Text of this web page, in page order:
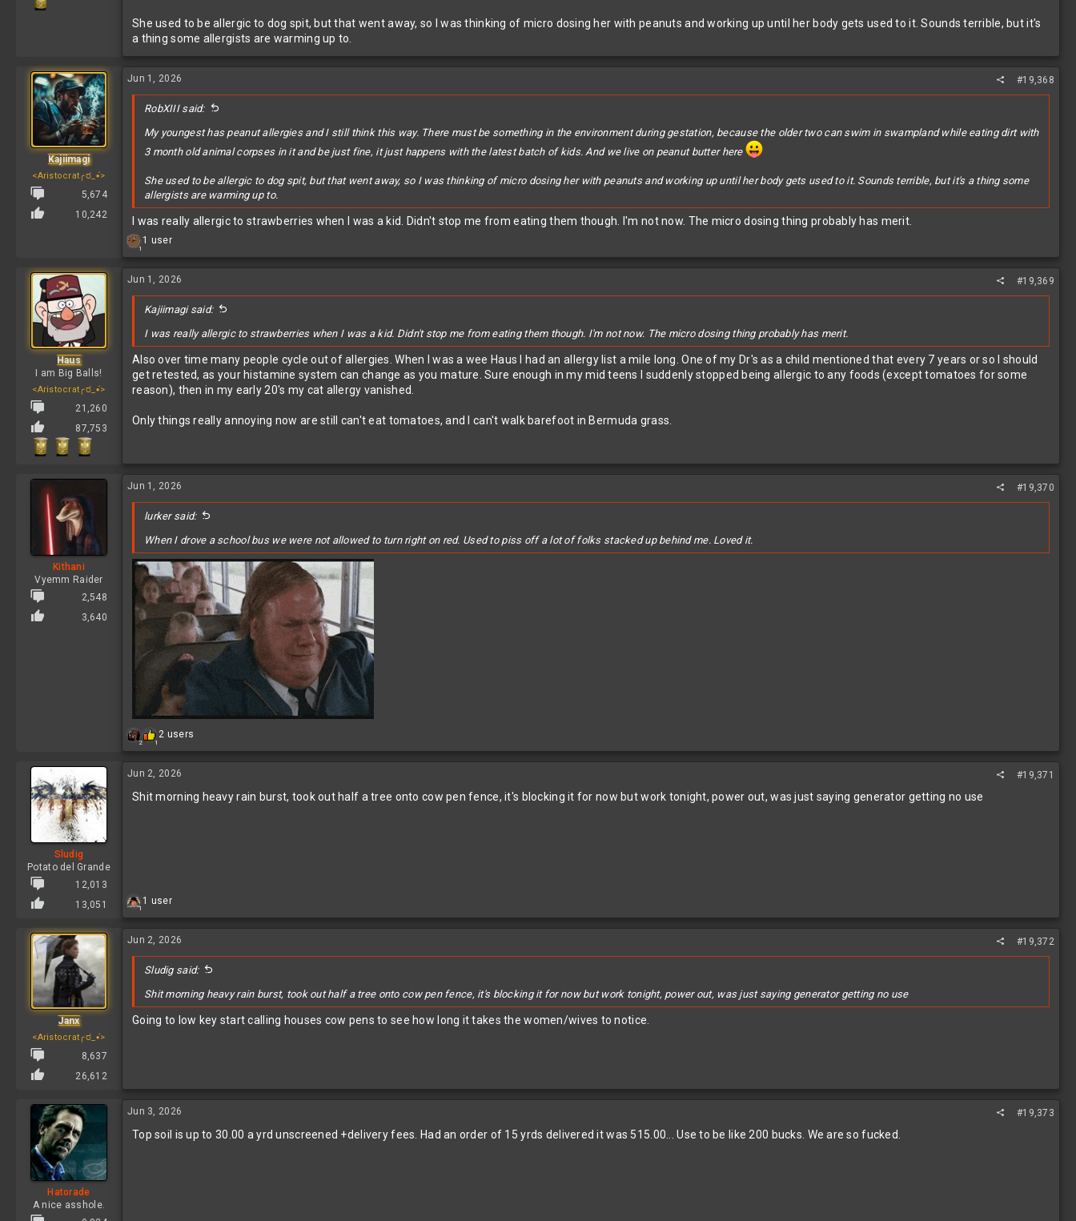
She used to be allergic to dog spit, but that went away, so I was thinking of micro dosing her with peanuts and working up until her body gets used to it. Sounds terrible, but it's
a thing some allergists are warming up to.
Kajiimagi
<Aristocrat╭ರ_•́>
5,674
10,242
Jun 1, 2026 #19,368
RobXIII said:
My youngest has peanut allergies and I still think this way. There must be something in the environment during gestation, because the older two can swim in swampland while eating dirt with
3 month old animal corpses in it and be just fine, it just happens with the latest batch of kids. And we live on peanut butter here
She used to be allergic to dog spit, but that went away, so I was thinking of micro dosing her with peanuts and working up until her body gets used to it. Sounds terrible, but it's a thing some
allergists are warming up to.
I was really allergic to strawberries when I was a kid. Didn't stop me from eating them though. I'm not now. The micro dosing thing probably has merit.
1
R
c
o
n
:
1 user
Haus
I am Big Balls!
<Aristocrat╭ರ_•́>
21,260
87,753
Jun 1, 2026 #19,369
Kajiimagi said:
I was really allergic to strawberries when I was a kid. Didn't stop me from eating them though. I'm not now. The micro dosing thing probably has merit.
Also over time many people cycle out of allergies. When I was a wee Haus I had an allergy list a mile long. One of my Dr's as a child mentioned that every 7 years or so I should
get retested, as your histamine system can change as you mature. Sure enough in my mid teens I suddenly stopped being allergic to any foods (except tomatoes for some
reason), then in my early 20's my cat allergy vanished.
Only things really annoying now are still can't eat tomatoes, and I can't walk barefoot in Bermuda grass.
Kithani
Vyemm Raider
2,548
3,640
Jun 1, 2026 #19,370
lurker said:
When I drove a school bus we were not allowed to turn right on red. Used to piss off a lot of folks stacked up behind me. Loved it.
2 1
R
c
i
2 users
Sludig
Potato del Grande
12,013
13,051
Jun 2, 2026 #19,371
Shit morning heavy rain burst, took out half a tree onto cow pen fence, it's blocking it for now but work tonight, power out, was just saying generator getting no use
1
R
c
o
n
:
1 user
Janx
<Aristocrat╭ರ_•́>
8,637
26,612
Jun 2, 2026 #19,372
Sludig said:
Shit morning heavy rain burst, took out half a tree onto cow pen fence, it's blocking it for now but work tonight, power out, was just saying generator getting no use
Going to low key start calling houses cow pens to see how long it takes the women/wives to notice.
Hatorade
A nice asshole.
Jun 3, 2026 #19,373
Top soil is up to 30.00 a yrd unscreened +delivery fees. Had an order of 15 yrds delivered it was 515.00... Use to be like 200 bucks. We are so fucked.